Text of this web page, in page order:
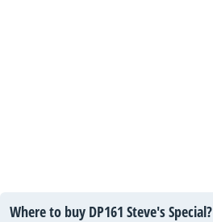
Where to buy DP161 Steve's Special?